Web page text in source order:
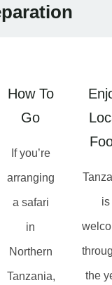
How To
Go
If you’re
arranging
a safari
in
Northern
Tanzania,
is
the